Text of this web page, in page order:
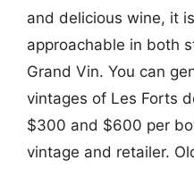
and delicious wine, it
approachable in both
Grand Vin. You can
vintages of Les Forts
$300 and $600 per
vintage and retailer.